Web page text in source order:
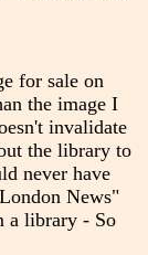
for sale on
the image I
invalidate
the library to
never have
News"
a library - So